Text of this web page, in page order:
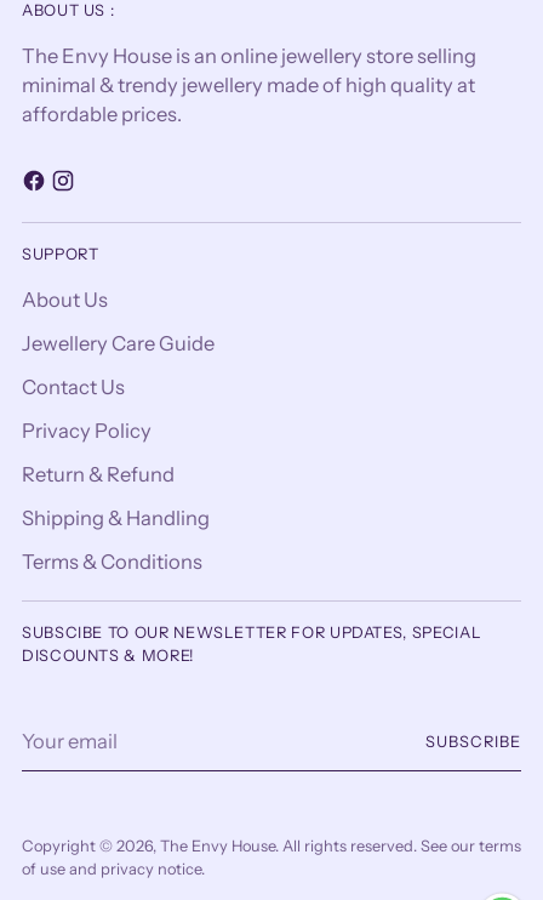
ABOUT US :
The Envy House is an online jewellery store selling
minimal & trendy jewellery made of high quality at
affordable prices.
SUPPORT
About Us
Jewellery Care Guide
Contact Us
Privacy Policy
Return & Refund
Shipping & Handling
Terms & Conditions
SUBSCIBE TO OUR NEWSLETTER FOR UPDATES, SPECIAL
DISCOUNTS & MORE!
email
SUBSCRIBE
Copyright © 2026, The Envy House. All rights reserved. See our terms
of use and privacy notice.